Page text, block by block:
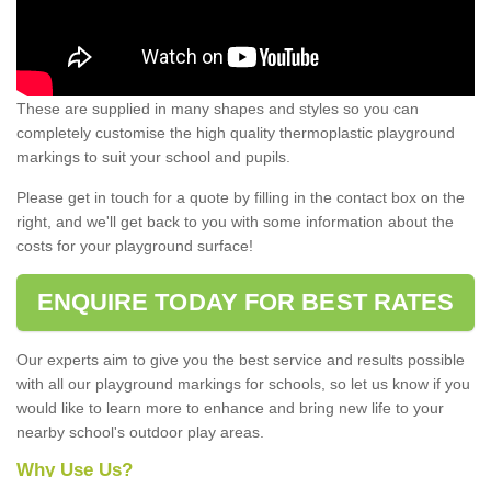
These are supplied in many shapes and styles so you can
completely customise the high quality thermoplastic playground
markings to suit your school and pupils.
Please get in touch for a quote by filling in the contact box on the
right, and we'll get back to you with some information about the
costs for your playground surface!
ENQUIRE TODAY FOR BEST RATES
Our experts aim to give you the best service and results possible
with all our playground markings for schools, so let us know if you
would like to learn more to enhance and bring new life to your
nearby school's outdoor play areas.
Why Use Us?